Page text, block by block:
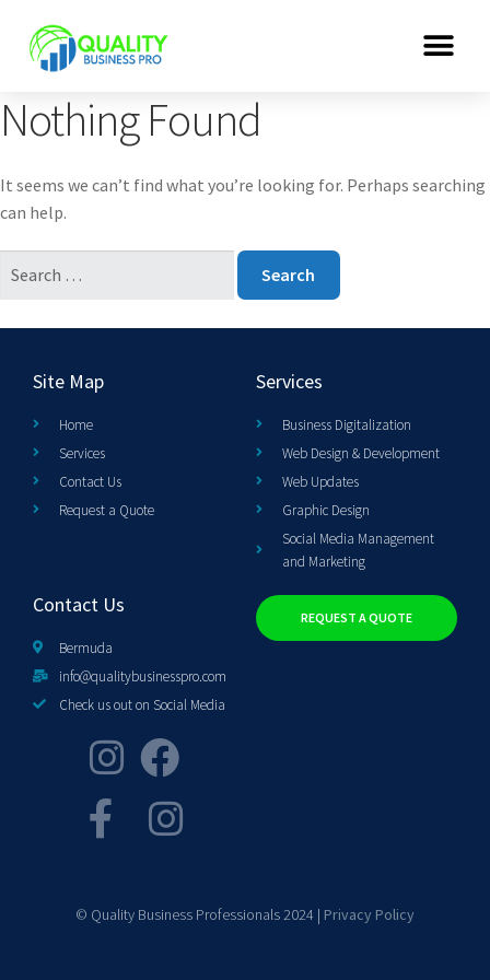
Nothing Found
It seems we can’t find what you’re looking for. Perhaps searching
can help.
Site Map
Home
Services
Contact Us
Request a Quote
Services
Business Digitalization
Web Design & Development
Web Updates
Graphic Design
Social Media Management
and Marketing
Contact Us
Bermuda
info@qualitybusinesspro.com
Check us out on Social Media
REQUEST A QUOTE
© Quality Business Professionals 2024 | Privacy Policy